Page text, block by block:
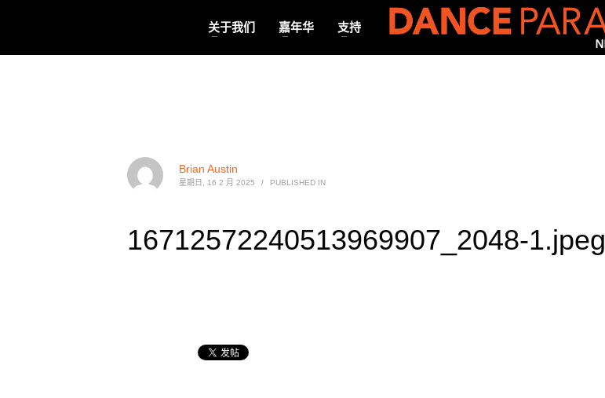
关于我们 嘉年华 支持
Brian Austin
星期日, 16 2 月 2025 / PUBLISHED IN
16712572240513969907_2048-1.jpeg